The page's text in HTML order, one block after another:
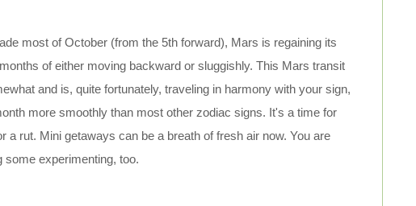
most of October (from the 5th forward), Mars is regaining its
of either moving backward or sluggishly. This Mars transit
and is, quite fortunately, traveling in harmony with your sign,
more smoothly than most other zodiac signs. It's a time for
a rut. Mini getaways can be a breath of fresh air now. You are
some experimenting, too.